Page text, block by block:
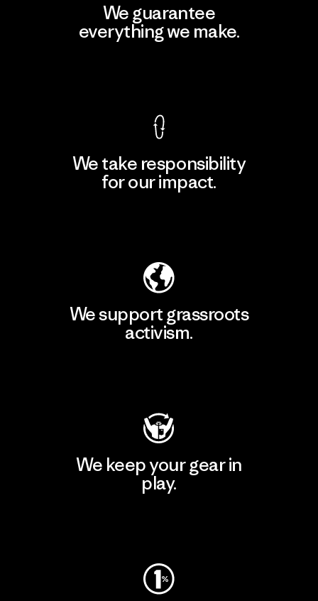
We guarantee
everything we make.
We take responsibility
for our impact.
We support grassroots
activism.
We keep your gear in
play.